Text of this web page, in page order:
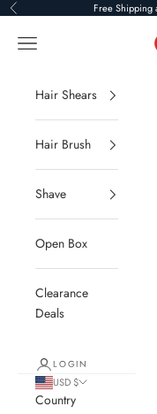
Skip to content
Previous Free Shipping
Navigation menu
Hair Shears
Hair Brush
Shave
Open Box
Clearance
Deals
LOGIN
USD $
Country